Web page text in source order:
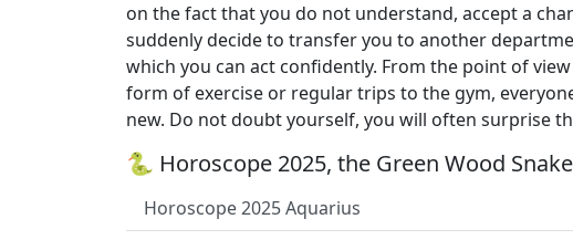
on the fact that you do not understand, accept a
suddenly decide to transfer you to another
which you can act confidently. From the point of
form of exercise or regular trips to the gym,
new. Do not doubt yourself, you will often surprise
🐍 Horoscope 2025, the Green Wood
Horoscope 2025 Aquarius